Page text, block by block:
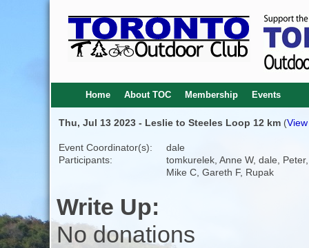
Home About TOC Membership Events
Thu, Jul 13 2023 - Leslie to Steeles Loop 12 km(
Event Coordinator(s):
dale
Participants:
tomkurelek, Anne W, dale, Peter,
Mike C, Gareth F, Rupak
Write Up:
No donations